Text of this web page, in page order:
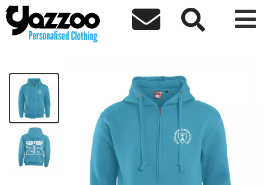
  
AJS Leavers 26 Kids Zoodie